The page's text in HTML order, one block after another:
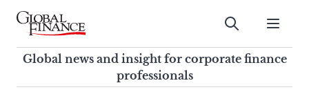
Skip
contentGlobal Finance Magazine
Global news and insight for
corporate finance professionals
Submit
Global news and insight for corporate finance
professionals